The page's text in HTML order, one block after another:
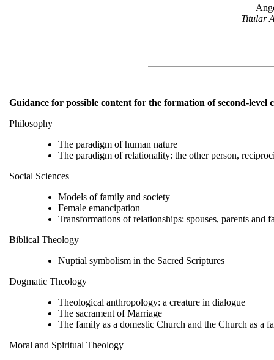
Titular
Guidance for possible content for the formation of second-level
Philosophy
The paradigm of human nature
The paradigm of relationality: the other person,
Social Sciences
Models of family and society
Female emancipation
Transformations of relationships: spouses, parents and
Biblical Theology
Nuptial symbolism in the Sacred Scriptures
Dogmatic Theology
Theological anthropology: a creature in dialogue
The sacrament of Marriage
The family as a domestic Church and the Church as a
Moral and Spiritual Theology